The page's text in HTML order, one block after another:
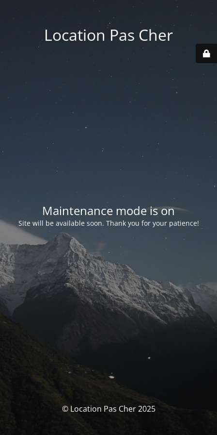
Location Pas Cher
Maintenance mode is on
Site will be available soon. Thank you for your patience!
© Location Pas Cher 2025